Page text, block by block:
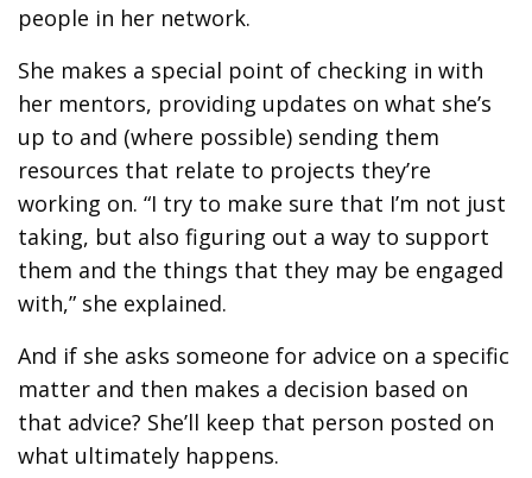
people in her network.
She makes a special point of checking in with
her mentors, providing updates on what she’s
up to and (where possible) sending them
resources that relate to projects they’re
working on. “I try to make sure that I’m not just
taking, but also figuring out a way to support
them and the things that they may be engaged
with,” she explained.
And if she asks someone for advice on a specific
matter and then makes a decision based on
that advice? She’ll keep that person posted on
what ultimately happens.